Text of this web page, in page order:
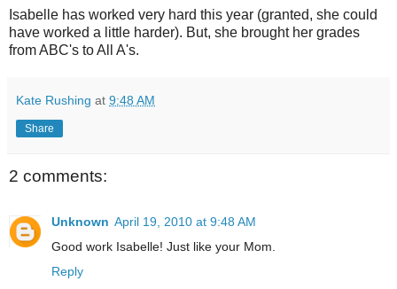
Isabelle has worked very hard this year (granted, she could
have worked a little harder). But, she brought her grades
from ABC's to All A's.
Kate Rushing at 9:48 AM
Share
2 comments:
Unknown April 19, 2010 at 9:48 AM
Good work Isabelle! Just like your Mom.
Reply